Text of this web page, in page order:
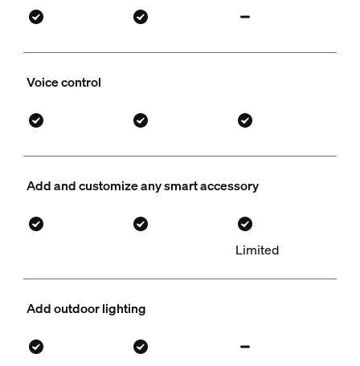
Voice control
Add and customize any smart accessory
Limited
Add outdoor lighting